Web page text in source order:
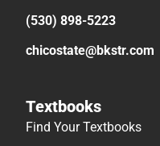
(530) 898-5223
chicostate@bkstr.com
Textbooks
Find Your Textbooks